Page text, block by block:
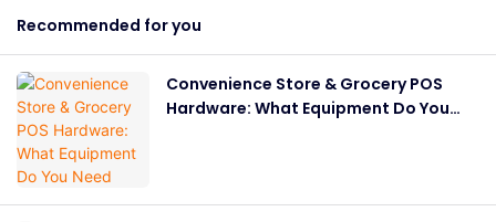
Recommended for you
Convenience Store & Grocery POS
Hardware: What Equipment Do You